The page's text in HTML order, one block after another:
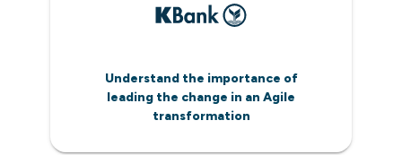
Understand the importance of
leading the change in an Agile
transformation